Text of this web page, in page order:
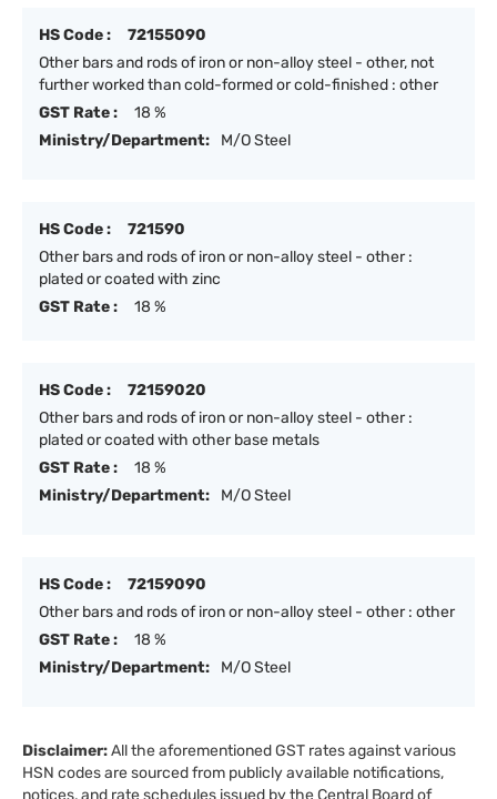
HS Code :
72155090
Other bars and rods of iron or non-alloy steel - other, not
further worked than cold-formed or cold-finished : other
GST Rate :
18 %
Ministry/Department:
M/O Steel
HS Code :
721590
Other bars and rods of iron or non-alloy steel - other :
plated or coated with zinc
GST Rate :
18 %
HS Code :
72159020
Other bars and rods of iron or non-alloy steel - other :
plated or coated with other base metals
GST Rate :
18 %
Ministry/Department:
M/O Steel
HS Code :
72159090
Other bars and rods of iron or non-alloy steel - other : other
GST Rate :
18 %
Ministry/Department:
M/O Steel
Disclaimer:All the aforementioned GST rates against various
HSN codes are sourced from publicly available notifications,
notices, and rate schedules issued by the Central Board of